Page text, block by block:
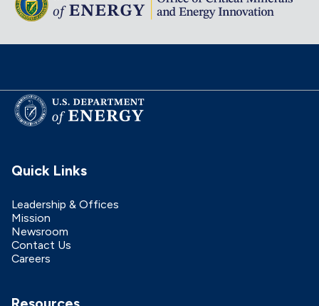
Quick Links
Leadership & Offices
Mission
Newsroom
Contact Us
Careers